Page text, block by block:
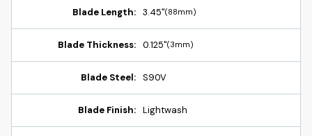
Blade Length: 3.45"(88mm)
Blade Thickness: 0.125"(3mm)
Blade Steel: S90V
Blade Finish: Lightwash